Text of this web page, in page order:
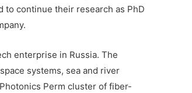
to continue their research as PhD
enterprise in Russia. The
systems, sea and river
Perm cluster of fiber-